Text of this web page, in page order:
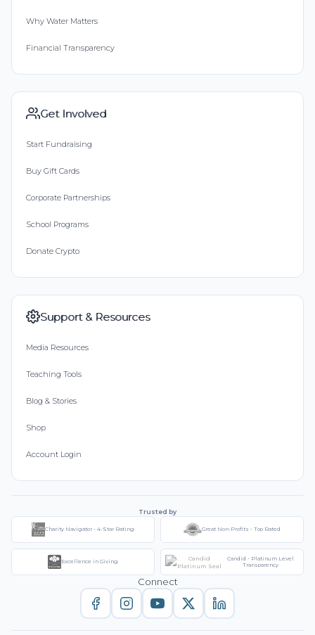
Why Water Matters
Financial Transparency
Get Involved
Start Fundraising
Buy Gift Cards
Corporate Partnerships
School Programs
Donate Crypto
Support & Resources
Media Resources
Teaching Tools
Blog & Stories
Shop
Account Login
Trusted by
Charity Navigator - 4-Star Rating Great Non-Profits - Top Rated
Excellence in Giving
Candid - Platinum Level
Transparency
Connect